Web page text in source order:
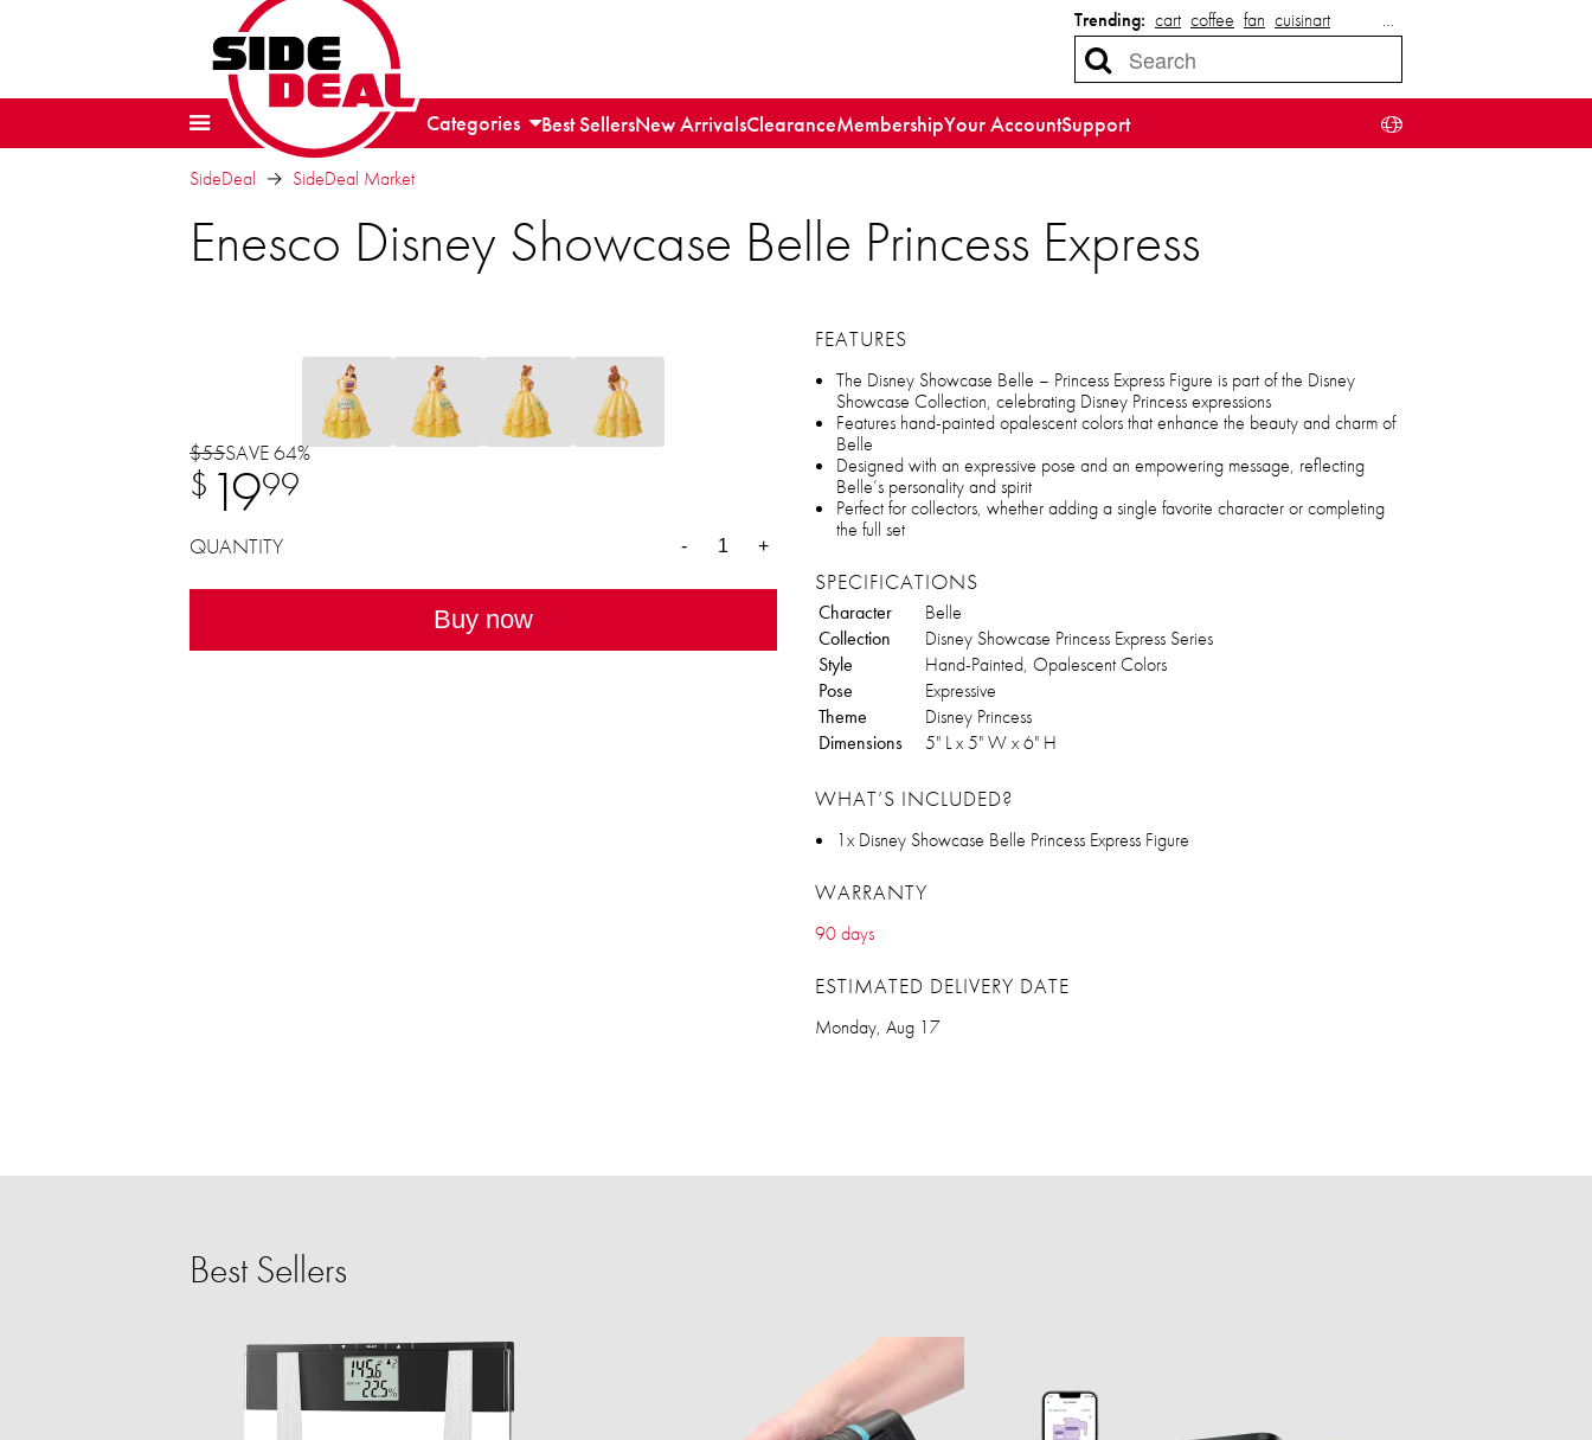
Trending: cart coffee fan cuisinart …
Categories Best SellersNew ArrivalsClearanceMembershipYour AccountSupport
SideDeal SideDeal Market
Enesco Disney Showcase Belle Princess Express
$55SAVE 64%
$ 1999
QUANTITY - +
Buy now
FEATURES
The Disney Showcase Belle – Princess Express Figure is part of the Disney
Showcase Collection, celebrating Disney Princess expressions
Features hand-painted opalescent colors that enhance the beauty and charm of
Belle
Designed with an expressive pose and an empowering message, reflecting
Belle’s personality and spirit
Perfect for collectors, whether adding a single favorite character or completing
the full set
SPECIFICATIONS
Character
Belle
Collection
Disney Showcase Princess Express Series
Style
Hand-Painted, Opalescent Colors
Pose
Expressive
Theme
Disney Princess
Dimensions
5" L x 5" W x 6" H
WHAT’S INCLUDED?
1x Disney Showcase Belle Princess Express Figure
WARRANTY
90 days
ESTIMATED DELIVERY DATE
Monday, Aug 17
Best Sellers